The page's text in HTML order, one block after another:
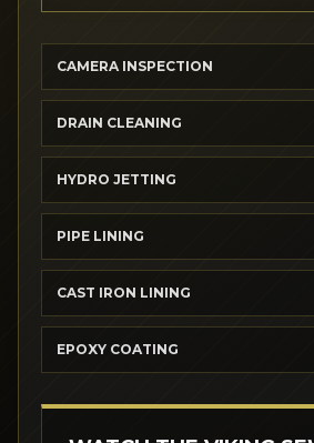
CAMERA INSPECTION
DRAIN CLEANING
HYDRO JETTING
PIPE LINING
CAST IRON LINING
EPOXY COATING